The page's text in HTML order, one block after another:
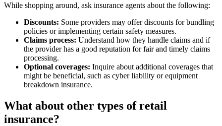
While shopping around, ask insurance agents about the following:
Discounts: Some providers may offer discounts for bundling
policies or implementing certain safety measures.
Claims process: Understand how they handle claims and if
the provider has a good reputation for fair and timely claims
processing.
Optional coverages: Inquire about additional coverages that
might be beneficial, such as cyber liability or equipment
breakdown insurance.
What about other types of retail
insurance?